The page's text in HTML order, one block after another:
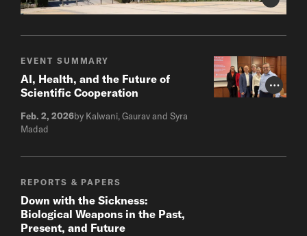
Photo
Photo
EVENT SUMMARY
AI, Health, and the Future of
Scientific Cooperation
Feb. 2, 2026by Kalwani, Gaurav and Syra
Madad
REPORTS & PAPERS
Down with the Sickness:
Biological Weapons in the Past,
Present, and Future